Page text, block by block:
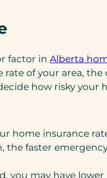
factor in Alberta
of your area, the
how risky
home insurance
the faster
you may have